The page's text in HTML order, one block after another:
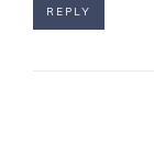
REPLY